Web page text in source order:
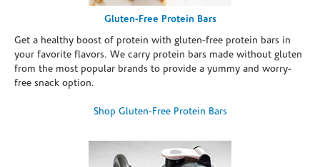
Gluten-Free Protein Bars
Get a healthy boost of protein with gluten-free protein bars in
your favorite flavors. We carry protein bars made without gluten
from the most popular brands to provide a yummy and worry-
free snack option.
Shop Gluten-Free Protein Bars